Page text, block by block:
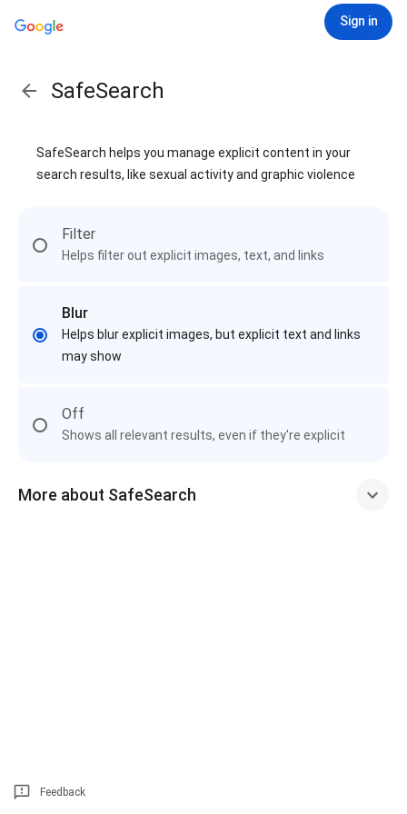
Sign in
SafeSearch
SafeSearch helps you manage explicit content in your
search results, like sexual activity and graphic violence
Filter
Helps filter out explicit images, text, and links
Blur
Helps blur explicit images, but explicit text and links
may show
Off
Shows all relevant results, even if they're explicit
More about SafeSearch
Feedback